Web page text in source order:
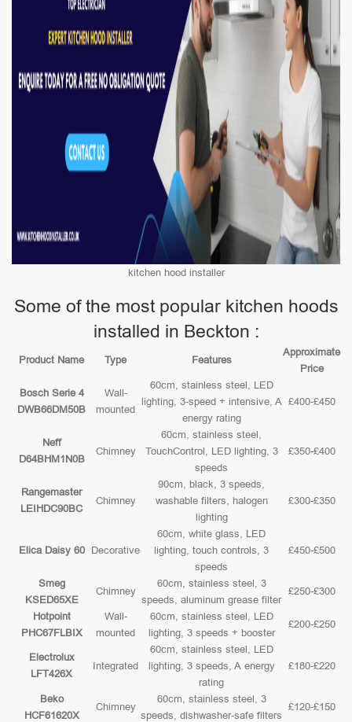
kitchen hood installer
Some of the most popular kitchen hoods
installed in Beckton :
Product Name Type Features
Approximate
Price
Bosch Serie 4
DWB66DM50B
Wall-
mounted
60cm, stainless steel, LED
lighting, 3-speed + intensive, A
energy rating
£400-£450
Neff
D64BHM1N0B
Chimney
60cm, stainless steel,
TouchControl, LED lighting, 3
speeds
£350-£400
Rangemaster
LEIHDC90BC
Chimney
90cm, black, 3 speeds,
washable filters, halogen
lighting
£300-£350
Elica Daisy 60 Decorative
60cm, white glass, LED
lighting, touch controls, 3
speeds
£450-£500
Smeg
KSED65XE
Chimney
60cm, stainless steel, 3
speeds, aluminum grease filter
£250-£300
Hotpoint
PHC67FLBIX
Wall-
mounted
60cm, stainless steel, LED
lighting, 3 speeds + booster
£200-£250
Electrolux
LFT426X
Integrated
60cm, stainless steel, LED
lighting, 3 speeds, A energy
rating
£180-£220
Beko
HCF61620X
Chimney
60cm, stainless steel, 3
speeds, dishwasher-safe filters
£120-£150